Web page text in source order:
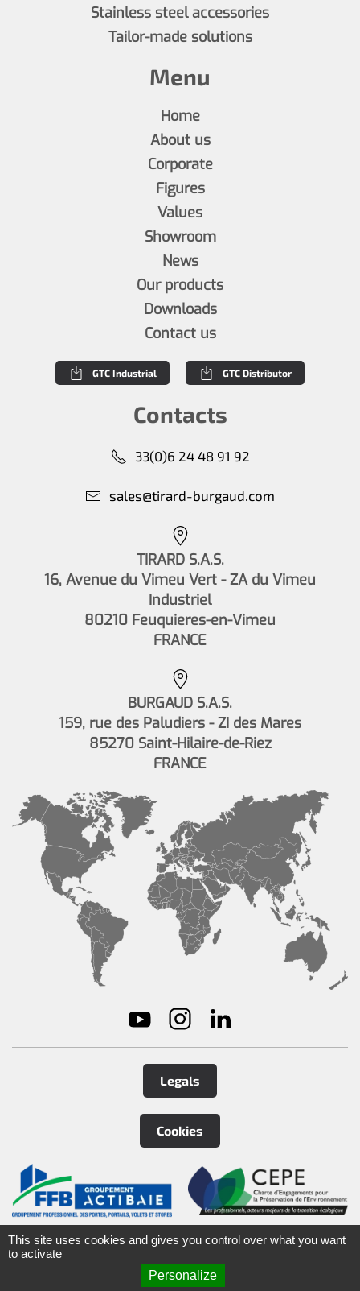
Stainless steel accessories
Tailor-made solutions
Menu
Home
About us
Corporate
Figures
Values
Showroom
News
Our products
Downloads
Contact us
GTC Industrial GTC Distributor
Contacts
33(0)6 24 48 91 92
sales@tirard-burgaud.com
TIRARD S.A.S.
16, Avenue du Vimeu Vert - ZA du Vimeu
Industriel
80210 Feuquieres-en-Vimeu
FRANCE
BURGAUD S.A.S.
159, rue des Paludiers - ZI des Mares
85270 Saint-Hilaire-de-Riez
FRANCE
Legals
Cookies
©2026 Tirard& Burgaud Group
This site uses cookies and gives you control over what you want
to activate
Personalize